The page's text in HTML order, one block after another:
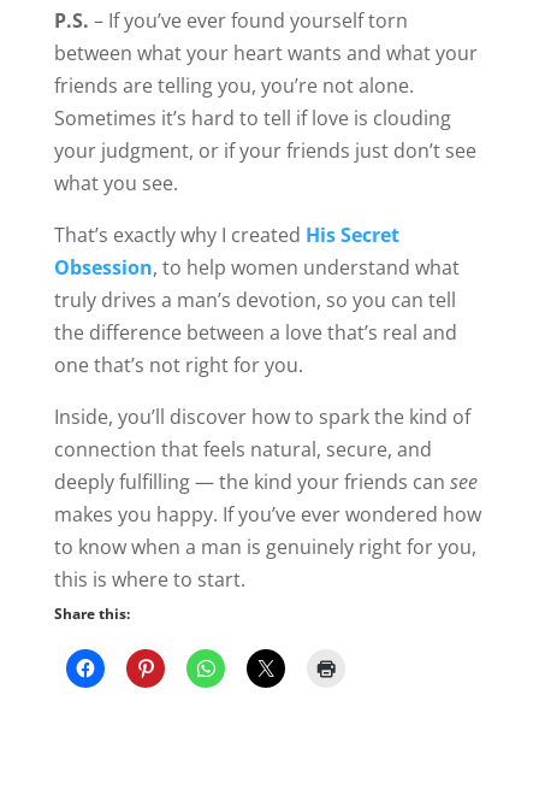
makes you happy. If you’ve ever wondered how
to know when a man is genuinely right for you,
this is where to start.
Share this:
31 Comments
Irene Hutton
Hi Phillistine.
Thank you for your heart felt and
courageous message.
I’m reading that you are a believer in the
“Christianity is not What you do, but it’s
about Who you Know, and then Who